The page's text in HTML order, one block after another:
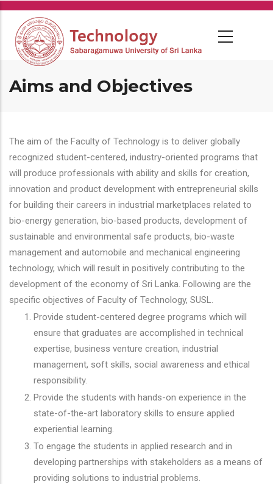
Skip
main
content
Aims and Objectives
The aim of the Faculty of Technology is to deliver globally
recognized student-centered, industry-oriented programs that
will produce professionals with ability and skills for creation,
innovation and product development with entrepreneurial skills
for building their careers in industrial marketplaces related to
bio-energy generation, bio-based products, development of
sustainable and environmental safe products, bio-waste
management and automobile and mechanical engineering
technology, which will result in positively contributing to the
development of the economy of Sri Lanka. Following are the
specific objectives of Faculty of Technology, SUSL.
Provide student-centered degree programs which will
ensure that graduates are accomplished in technical
expertise, business venture creation, industrial
management, soft skills, social awareness and ethical
responsibility.
Provide the students with hands-on experience in the
state-of-the-art laboratory skills to ensure applied
experiential learning.
To engage the students in applied research and in
developing partnerships with stakeholders as a means of
providing solutions to industrial problems.